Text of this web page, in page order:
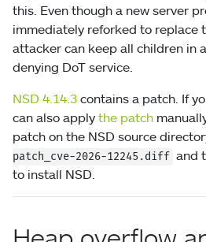
this. Even though a new server
immediately reforked to replace
attacker can keep all children in
denying DoT service.
NSD 4.14.3 contains a patch. If
can also apply the patch
patch on the NSD source
patch_cve-2026-12245.diff and
to install NSD.